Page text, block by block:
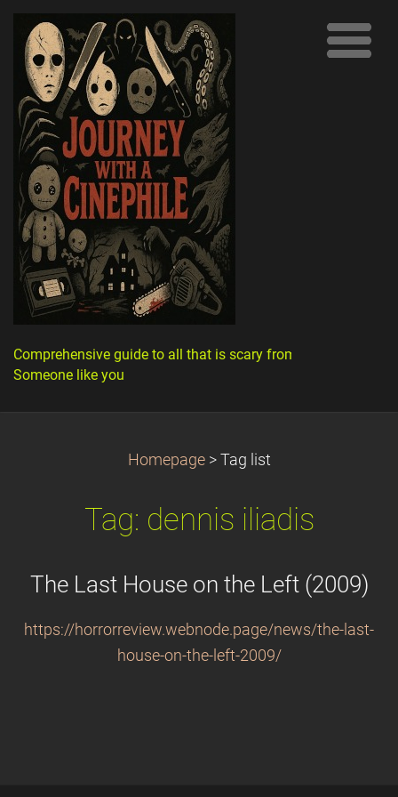
Comprehensive guide to all that is scary from
Someone like you
Homepage > Tag list
Tag: dennis iliadis
The Last House on the Left (2009)
https://horrorreview.webnode.page/news/the-last-
house-on-the-left-2009/